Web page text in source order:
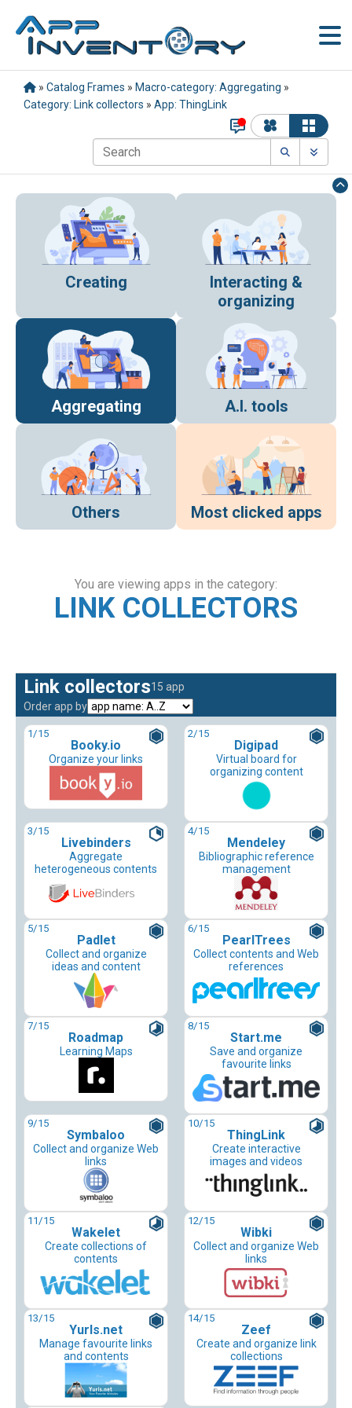
» Catalog Frames » Macro-category: Aggregating »
Category: Link collectors » App: ThingLink
Creating
Interacting &
organizing
Aggregating A.I. tools
Others Most clicked apps
You are viewing apps in the category:
LINK COLLECTORS
Link collectors15 app
Order app by
1/15
Booky.io
Organize your links
2/15
Digipad
Virtual board for
organizing content
3/15
Livebinders
Aggregate
heterogeneous contents
4/15
Mendeley
Bibliographic reference
management
5/15
Padlet
Collect and organize
ideas and content
6/15
PearlTrees
Collect contents and Web
references
7/15
Roadmap
Learning Maps
8/15
Start.me
Save and organize
favourite links
9/15
Symbaloo
Collect and organize Web
links
10/15
ThingLink
Create interactive
images and videos
11/15
Wakelet
Create collections of
contents
12/15
Wibki
Collect and organize Web
links
13/15
Yurls.net
Manage favourite links
and contents
14/15
Zeef
Create and organize link
collections